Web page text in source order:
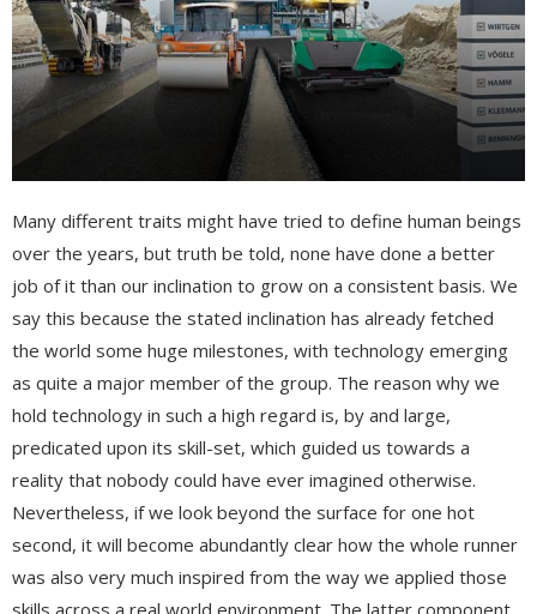
Many different traits might have tried to define human beings
over the years, but truth be told, none have done a better
job of it than our inclination to grow on a consistent basis. We
say this because the stated inclination has already fetched
the world some huge milestones, with technology emerging
as quite a major member of the group. The reason why we
hold technology in such a high regard is, by and large,
predicated upon its skill-set, which guided us towards a
reality that nobody could have ever imagined otherwise.
Nevertheless, if we look beyond the surface for one hot
second, it will become abundantly clear how the whole runner
was also very much inspired from the way we applied those
skills across a real world environment. The latter component,